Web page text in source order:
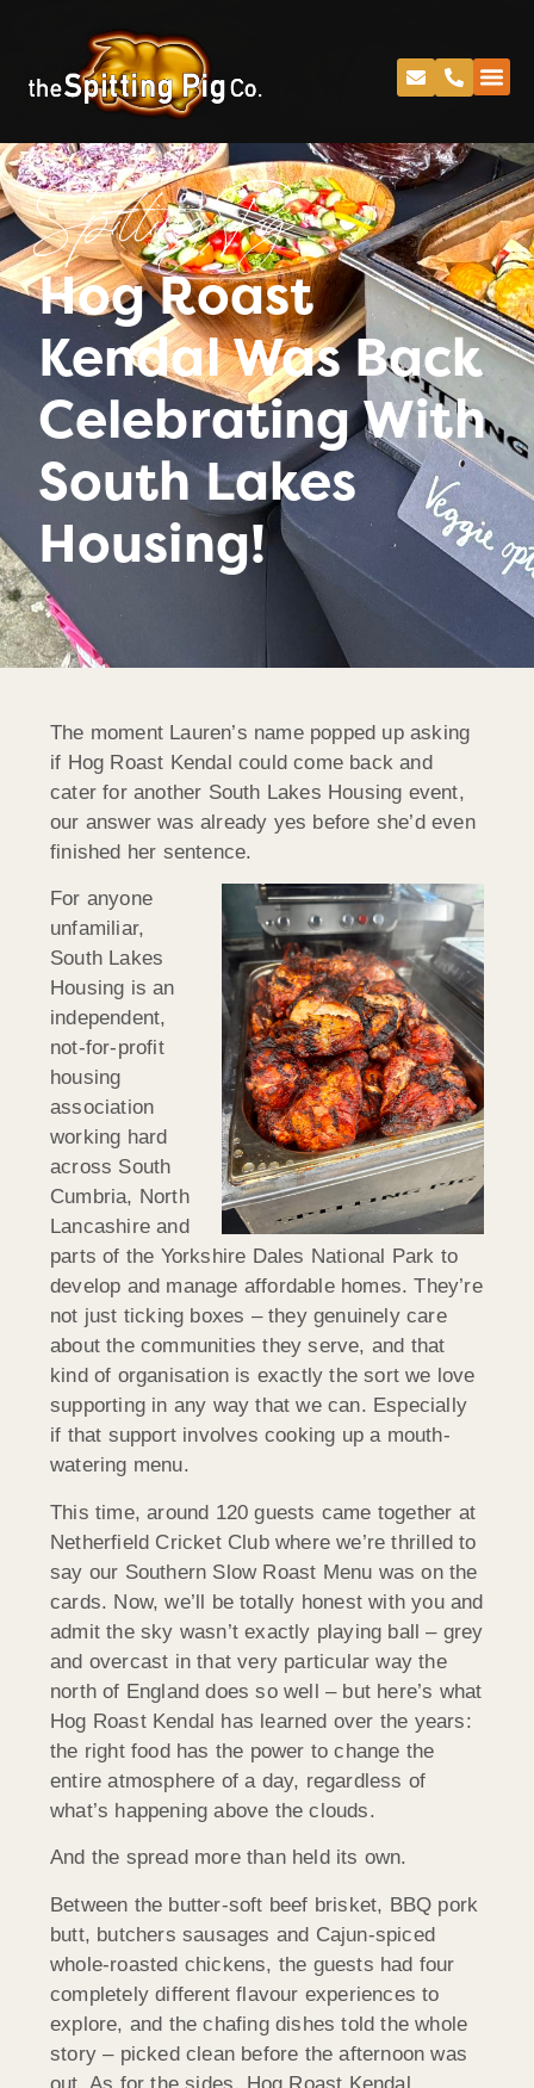
Spitting Pig
Hog Roast
Kendal Was Back
Celebrating With
South Lakes
Housing!
The moment Lauren’s name popped up asking
if Hog Roast Kendal could come back and
cater for another South Lakes Housing event,
our answer was already yes before she’d even
finished her sentence.
For anyone
unfamiliar,
South Lakes
Housing is an
independent,
not-for-profit
housing
association
working hard
across South
Cumbria, North
Lancashire and
parts of the Yorkshire Dales National Park to
develop and manage affordable homes. They’re
not just ticking boxes – they genuinely care
about the communities they serve, and that
kind of organisation is exactly the sort we love
supporting in any way that we can. Especially
if that support involves cooking up a mouth-
watering menu.
This time, around 120 guests came together at
Netherfield Cricket Club where we’re thrilled to
say our Southern Slow Roast Menu was on the
cards. Now, we’ll be totally honest with you and
admit the sky wasn’t exactly playing ball – grey
and overcast in that very particular way the
north of England does so well – but here’s what
Hog Roast Kendal has learned over the years:
the right food has the power to change the
entire atmosphere of a day, regardless of
what’s happening above the clouds.
And the spread more than held its own.
Between the butter-soft beef brisket, BBQ pork
butt, butchers sausages and Cajun-spiced
whole-roasted chickens, the guests had four
completely different flavour experiences to
explore, and the chafing dishes told the whole
story – picked clean before the afternoon was
out. As for the sides, Hog Roast Kendal